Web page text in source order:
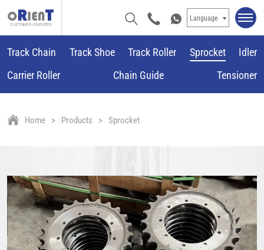
Language
Track Chain Track Shoe Track Roller Sprocket
Idler
Carrier Roller
Chain Guide Tensioner
Home Products Sprocket